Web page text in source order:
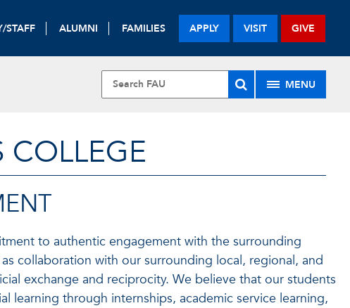
STAFF ALUMNI FAMILIES APPLY VISIT GIVE
MENU
COLLEGE
to authentic engagement with the surrounding
collaboration with our surrounding local, regional, and
exchange and reciprocity. We believe that our students
learning through internships, academic service learning,